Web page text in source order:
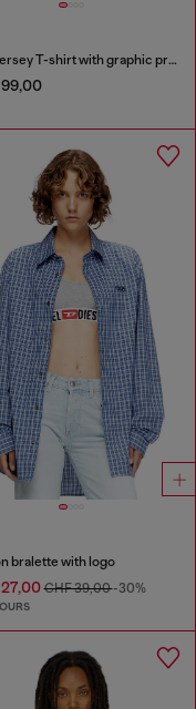
Slim jersey T-shirt with graphic print
bralette with logo
27,00CHF 39,00-30%